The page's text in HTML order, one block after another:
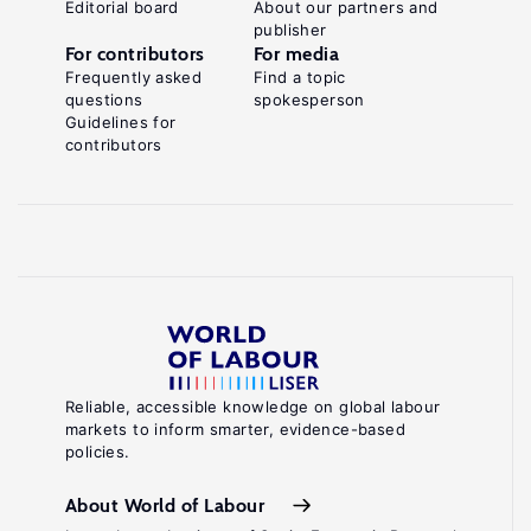
Reliable, accessible knowledge on global labour
markets to inform smarter, evidence-based
policies.
About World of Labour
Editorial board
About our partners and
publisher
For contributors
Frequently asked
questions
Guidelines for
contributors
For media
Find a topic
spokesperson